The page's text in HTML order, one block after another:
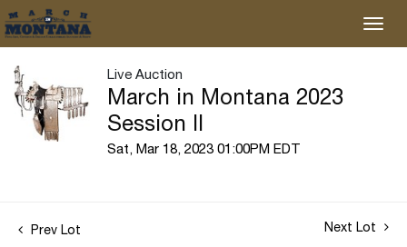
Live Auction
March in Montana 2023
Session II
Sat, Mar 18, 2023 01:00PM EDT
Prev Lot Next Lot